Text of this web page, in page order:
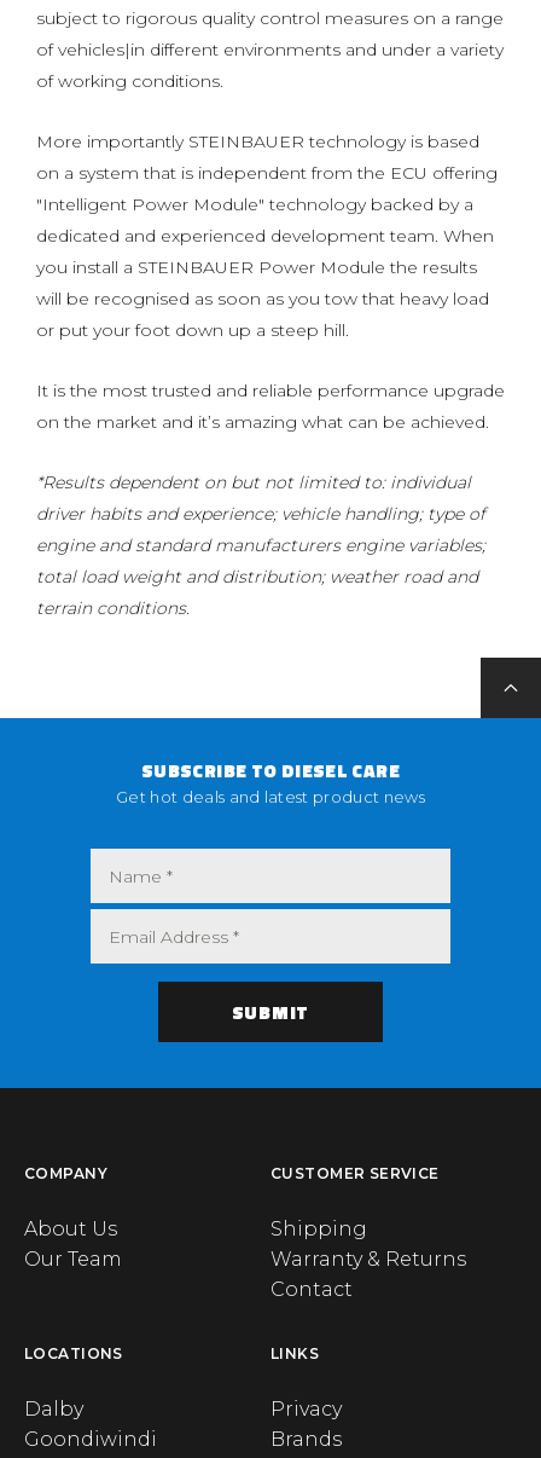
subject to rigorous quality control measures on a range
of vehicles|in different environments and under a variety
of working conditions.
More importantly STEINBAUER technology is based
on a system that is independent from the ECU offering
"Intelligent Power Module" technology backed by a
dedicated and experienced development team. When
you install a STEINBAUER Power Module the results
will be recognised as soon as you tow that heavy load
or put your foot down up a steep hill.
It is the most trusted and reliable performance upgrade
on the market and it’s amazing what can be achieved.
*Results dependent on but not limited to: individual
driver habits and experience; vehicle handling; type of
engine and standard manufacturers engine variables;
total load weight and distribution; weather road and
terrain conditions.
SUBSCRIBE TO DIESEL CARE
Get hot deals and latest product news
COMPANY
About Us
Our Team
CUSTOMER SERVICE
Shipping
Warranty & Returns
Contact
LOCATIONS
Dalby
Goondiwindi
LINKS
Privacy
Brands